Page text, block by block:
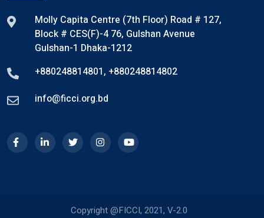
Molly Capita Centre (7th Floor) Road # 127,
Block # CES(F)-4 76, Gulshan Avenue
Gulshan-1 Dhaka-1212
+880248814801, +880248814802
info@ficci.org.bd
Copyright @FICCI, 2021, V-2.0